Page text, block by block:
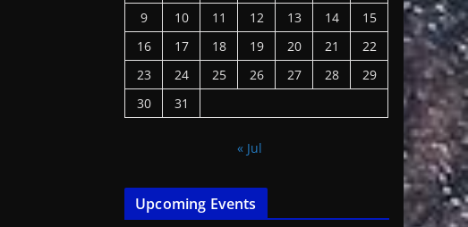
9
10 11 12 13 14
15
16
17 18 19 20 21
22
23
24 25 26 27 28
29
30
31
« Jul
Upcoming Events